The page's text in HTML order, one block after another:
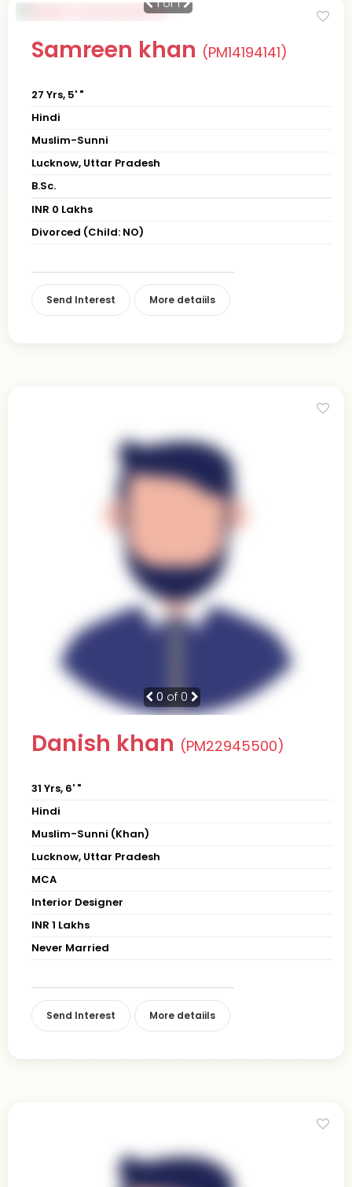
Samreen khan (PM14194141)
27 Yrs, 5' "
Hindi
Muslim-Sunni
Lucknow, Uttar Pradesh
B.Sc.
INR 0 Lakhs
Divorced (Child: NO)
Send Interest More detaiils
0 of 0
Danish khan (PM22945500)
31 Yrs, 6' "
Hindi
Muslim-Sunni (Khan)
Lucknow, Uttar Pradesh
MCA
Interior Designer
INR 1 Lakhs
Never Married
Send Interest More detaiils